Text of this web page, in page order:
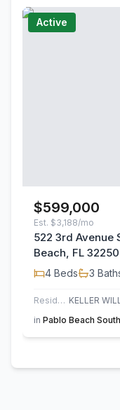
Active
$599,000
Est. $3,188/mo
522 3rd Avenue
Beach, FL 32250
4 Beds 3
Residential
in Pablo Beach South